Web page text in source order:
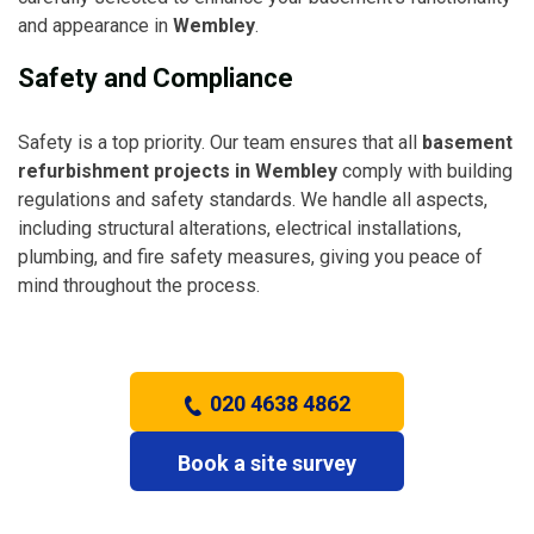
and appearance in Wembley.
Safety and Compliance
Safety is a top priority. Our team ensures that all basement
refurbishment projects in Wembley comply with building
regulations and safety standards. We handle all aspects,
including structural alterations, electrical installations,
plumbing, and fire safety measures, giving you peace of
mind throughout the process.
020 4638 4862
Book a site survey